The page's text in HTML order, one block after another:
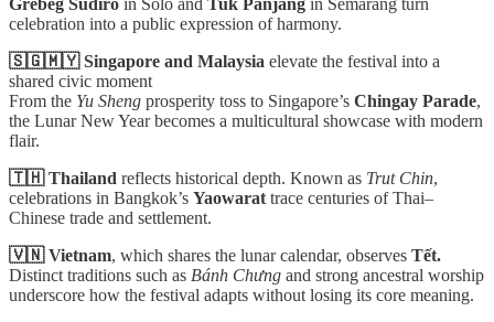
Grebeg Sudiro in Solo and Tuk Panjang in Semarang turn
celebration into a public expression of harmony.
🇸🇬🇲🇾 Singapore and Malaysia elevate the festival into a
shared civic moment
From the Yu Sheng prosperity toss to Singapore’s Chingay Parade,
the Lunar New Year becomes a multicultural showcase with modern
flair.
🇹🇭 Thailand reflects historical depth. Known as Trut Chin,
celebrations in Bangkok’s Yaowarat trace centuries of Thai–
Chinese trade and settlement.
🇻🇳 Vietnam, which shares the lunar calendar, observes Tết.
Distinct traditions such as Bánh Chưng and strong ancestral worship
underscore how the festival adapts without losing its core meaning.